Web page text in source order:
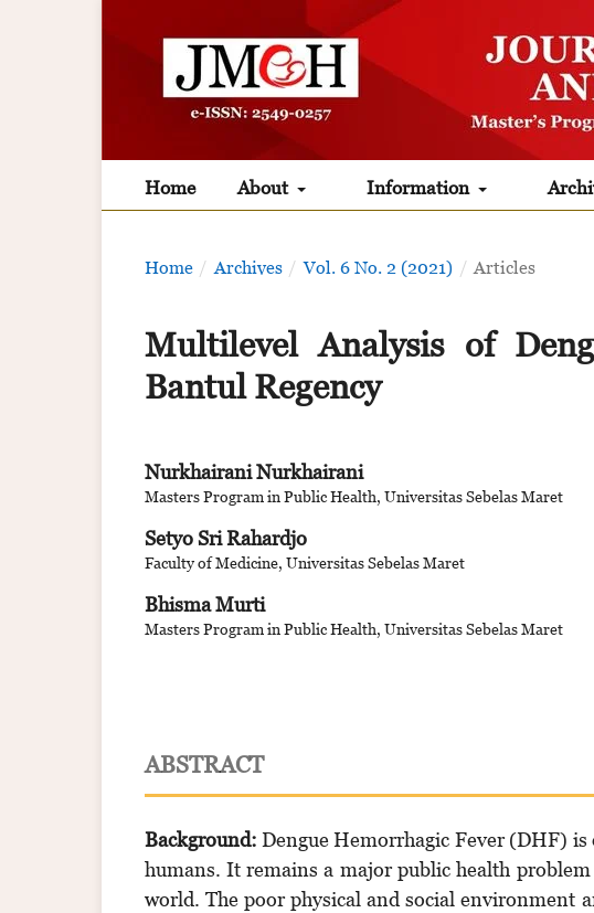
Home About Information
Home / Archives / Vol. 6 No. 2 (2021) / Articles
Multilevel Analysis of
Bantul Regency
Nurkhairani Nurkhairani
Masters Program in Public Health, Universitas Sebelas Maret
Setyo Sri Rahardjo
Faculty of Medicine, Universitas Sebelas Maret
Bhisma Murti
Masters Program in Public Health, Universitas Sebelas Maret
ABSTRACT
Background: Dengue Hemorrhagic Fever (DHF)
humans. It remains a major public health
world. The poor physical and social environment